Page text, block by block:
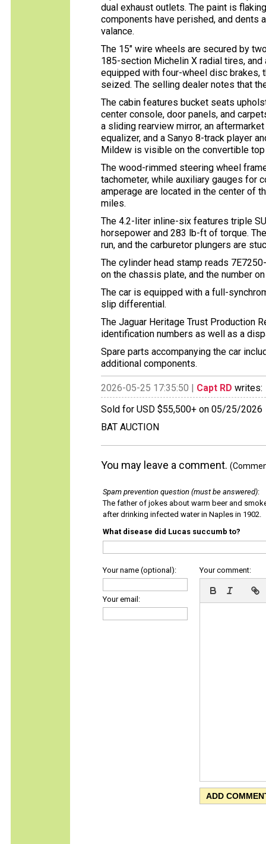
dual exhaust outlets. The paint is
components have perished, and dents
valance.
The 15″ wire wheels are secured by
185-section Michelin X radial tires,
equipped with four-wheel disc brakes,
seized. The selling dealer notes that
The cabin features bucket seats
center console, door panels, and
a sliding rearview mirror, an
equalizer, and a Sanyo 8-track player
Mildew is visible on the convertible
The wood-rimmed steering wheel
tachometer, while auxiliary gauges for
amperage are located in the center of
miles.
The 4.2-liter inline-six features triple
horsepower and 283 lb-ft of torque.
run, and the carburetor plungers are
The cylinder head stamp reads
on the chassis plate, and the number
The car is equipped with a full-
slip differential.
The Jaguar Heritage Trust Production
identification numbers as well as a
Spare parts accompanying the car
additional components.
2026-05-25 17:35:50 | Capt RD writes:
Sold for USD $55,500+ on 05/25/2026
BAT AUCTION
You may leave a comment.
Spam prevention question (must be answered):
The father of jokes about warm beer and
after drinking infected water in Naples in 1902.
What disease did Lucas succumb to?
Your name (optional):
Your email:
Your comment: